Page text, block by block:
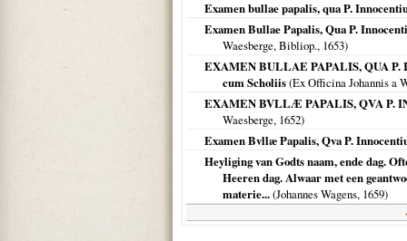
Examen bullae papalis, qua P.
Examen Bullae Papalis, Qua P.
Waesberge, Bibliop., 1653)
EXAMEN BULLAE PAPALIS, QUA
cum Scholiis(Ex Officina Johannis a
EXAMEN BVLLÆ PAPALIS, QVA P.
Waesberge, 1652)
Examen Bvllæ Papalis, Qva P.
Heyliging van Godts naam, ende dag.
Heeren dag. Alwaar met een
materie...(Johannes Wagens, 1659)